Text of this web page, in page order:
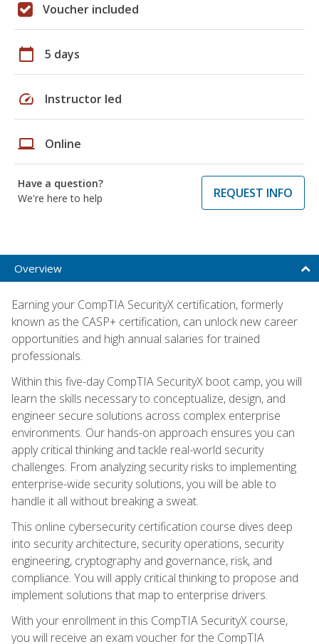
Voucher included
calendar_today 5 days
speed Instructor led
laptop Online
Have a question?
We're here to help
REQUEST INFO
Overview
Earning your CompTIA SecurityX certification, formerly
known as the CASP+ certification, can unlock new career
opportunities and high annual salaries for trained
professionals.
Within this five-day CompTIA SecurityX boot camp, you will
learn the skills necessary to conceptualize, design, and
engineer secure solutions across complex enterprise
environments. Our hands-on approach ensures you can
apply critical thinking and tackle real-world security
challenges. From analyzing security risks to implementing
enterprise-wide security solutions, you will be able to
handle it all without breaking a sweat.
This online cybersecurity certification course dives deep
into security architecture, security operations, security
engineering, cryptography and governance, risk, and
compliance. You will apply critical thinking to propose and
implement solutions that map to enterprise drivers.
With your enrollment in this CompTIA SecurityX course,
you will receive an exam voucher for the CompTIA